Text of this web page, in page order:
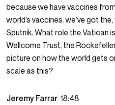
because we have vaccines
world’s vaccines, we’ve got
Sputnik. What role the Vatican
Wellcome Trust, the
picture on how the world gets
scale as this?
Jeremy Farrar18:48